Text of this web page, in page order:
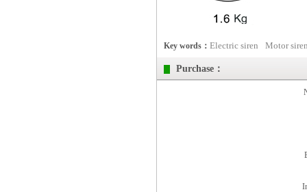
Key words： Electric siren Motor
Purchase：